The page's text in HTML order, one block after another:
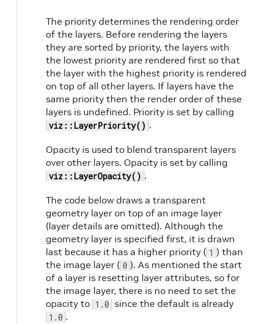
The priority determines the rendering order
of the layers. Before rendering the layers
they are sorted by priority, the layers with
the lowest priority are rendered first so that
the layer with the highest priority is rendered
on top of all other layers. If layers have the
same priority then the render order of these
layers is undefined. Priority is set by calling
viz::LayerPriority() .
Opacity is used to blend transparent layers
over other layers. Opacity is set by calling
viz::LayerOpacity() .
The code below draws a transparent
geometry layer on top of an image layer
(layer details are omitted). Although the
geometry layer is specified first, it is drawn
last because it has a higher priority ( 1 ) than
the image layer ( 0 ). As mentioned the start
of a layer is resetting layer attributes, so for
the image layer, there is no need to set the
opacity to 1.0 since the default is already
1.0 .